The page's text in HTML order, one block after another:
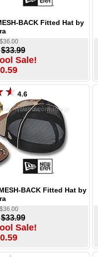
BACK Fitted Hat by
$33.99
Sale!
4.6
BACK Fitted Hat by
$33.99
Sale!